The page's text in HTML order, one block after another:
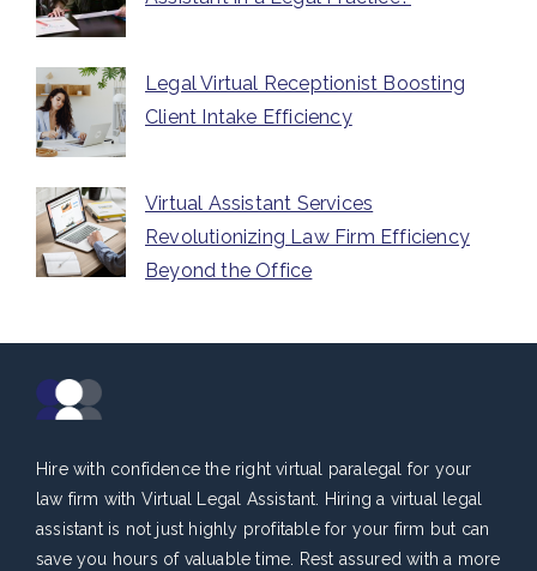
Legal Virtual Receptionist Boosting
Client Intake Efficiency
Virtual Assistant Services
Revolutionizing Law Firm Efficiency
Beyond the Office
Hire with confidence the right virtual paralegal for your
law firm with Virtual Legal Assistant. Hiring a virtual legal
assistant is not just highly profitable for your firm but can
save you hours of valuable time. Rest assured with a more